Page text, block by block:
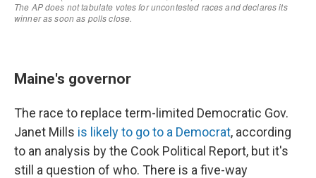
Maine's governor
The race to replace term-limited Democratic Gov.
Janet Mills is likely to go to a Democrat, according
to an analysis by the Cook Political Report, but it's
still a question of who. There is a five-way